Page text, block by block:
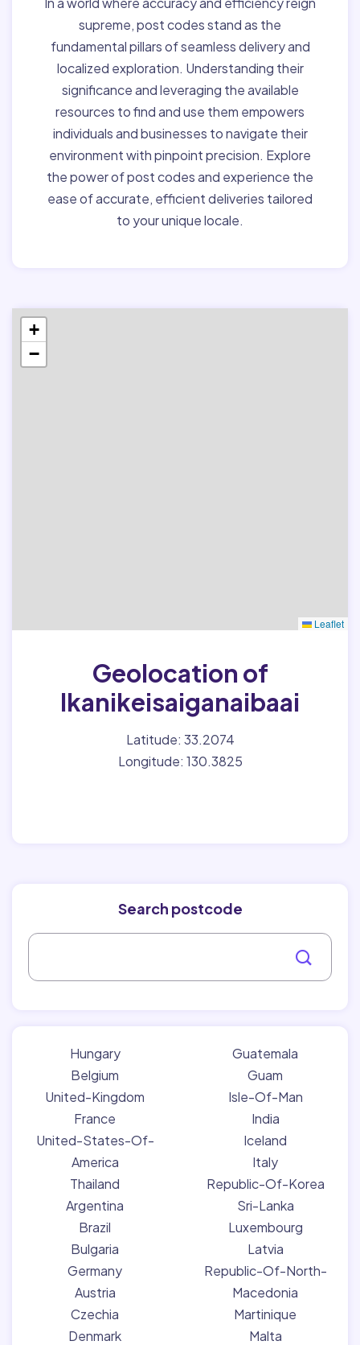
supreme, post codes stand as the
fundamental pillars of seamless delivery and
localized exploration. Understanding their
significance and leveraging the available
resources to find and use them empowers
individuals and businesses to navigate their
environment with pinpoint precision. Explore
the power of post codes and experience the
ease of accurate, efficient deliveries tailored
to your unique locale.
+
−
Leaflet
Geolocation of
Ikanikeisaiganaibaai
Latitude: 33.2074
Longitude: 130.3825
Search postcode
Hungary
Belgium
United-Kingdom
France
United-States-Of-
America
Thailand
Argentina
Brazil
Bulgaria
Germany
Austria
Czechia
Denmark
Guatemala
Guam
Isle-Of-Man
India
Iceland
Italy
Republic-Of-Korea
Sri-Lanka
Luxembourg
Latvia
Republic-Of-North-
Macedonia
Martinique
Malta